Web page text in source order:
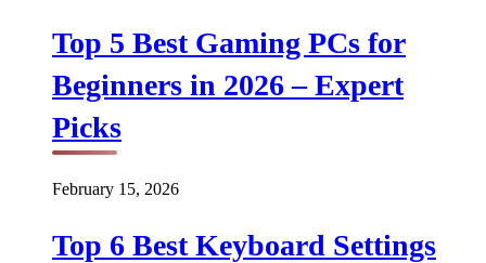
Top 5 Best Gaming PCs for
Beginners in 2026 – Expert
Picks
February 15, 2026
Top 6 Best Keyboard Settings